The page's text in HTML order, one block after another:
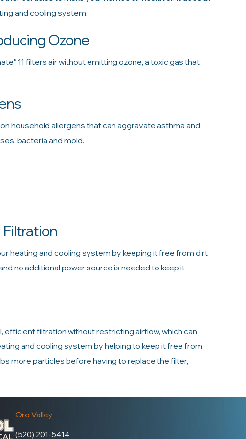
and cooling system.
Ozone
®11 filters air without emitting ozone, a toxic gas that
household allergens that can aggravate asthma and
bacteria and mold.
Filtration
heating and cooling system by keeping it free from dirt
no additional power source is needed to keep it
filtration without restricting airflow, which can
and cooling system by helping to keep it free from
more particles before having to replace the filter,
Oro Valley
(520) 201-5414